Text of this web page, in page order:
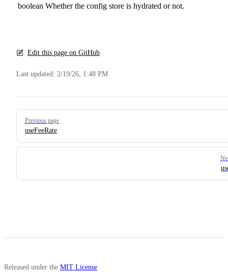
boolean Whether the config store is hydrated or not.
Edit this page on GitHub
Last updated: 2/19/26, 1:48 PM
Pager
Previous page
useFeeRate
Released under the MIT License